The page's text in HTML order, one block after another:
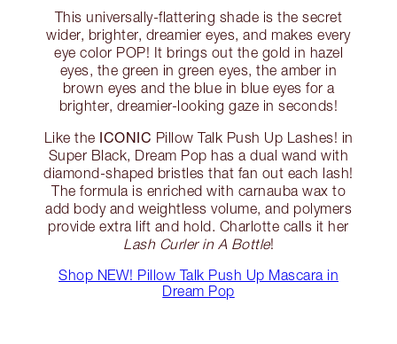
This universally-flattering shade is the secret
wider, brighter, dreamier eyes, and makes every
eye color POP! It brings out the gold in hazel
eyes, the green in green eyes, the amber in
brown eyes and the blue in blue eyes for a
brighter, dreamier-looking gaze in seconds!
Like the ICONIC Pillow Talk Push Up Lashes! in
Super Black, Dream Pop has a dual wand with
diamond-shaped bristles that fan out each lash!
The formula is enriched with carnauba wax to
add body and weightless volume, and polymers
provide extra lift and hold. Charlotte calls it her
Lash Curler in A Bottle!
Shop NEW! Pillow Talk Push Up Mascara in
Dream Pop